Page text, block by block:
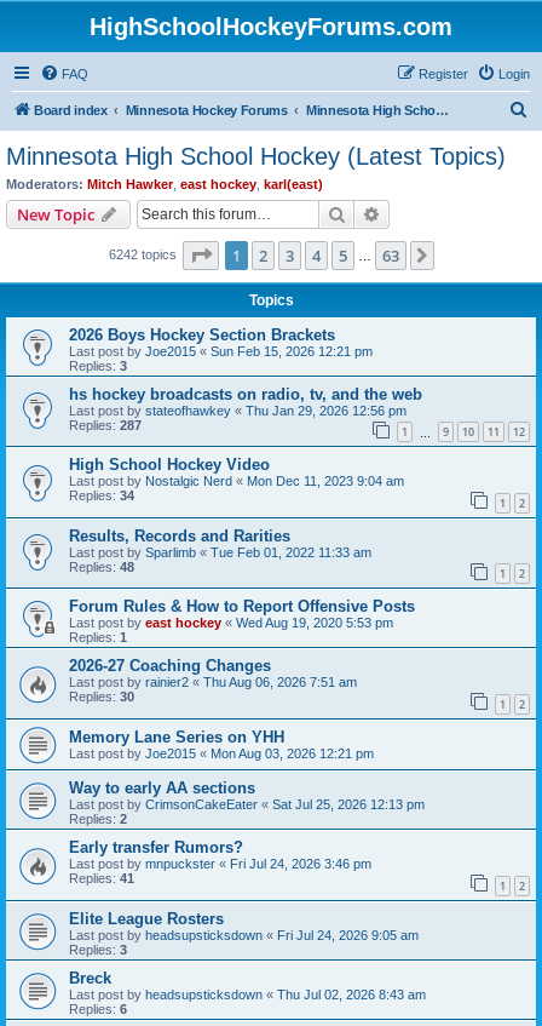
HighSchoolHockeyForums.com
FAQ Login
Register
Board index Minnesota Hockey Forums Minnesota High School Hockey (Latest Topics)
Minnesota High School Hockey (Latest Topics)
Moderators: Mitch Hawker, east hockey karl(east)
New Topic Search
6242 topics Page 1of 63
1 2 3 4 5 63
Topics
2026 Boys Hockey Section Brackets
Last post by Joe2015 « Sun Feb 15, 2026 12:21 pm
Replies: 3
hs hockey broadcasts on radio, tv, and the web
Last post by stateofhawkey « Thu Jan 29, 2026 12:56 pm
Replies: 287 1 9 10 11 12
High School Hockey Video
Last post by Nostalgic Nerd « Mon Dec 11, 2023 9:04 am
Replies: 34 1 2
Results, Records and Rarities
Last post by Sparlimb « Tue Feb 01, 2022 11:33 am
Replies: 48 1 2
Forum Rules & How to Report Offensive Posts
Last post by east hockey « Wed Aug 19, 2020 5:53 pm
Replies: 1
2026-27 Coaching Changes
Last post by rainier2 « Thu Aug 06, 2026 7:51 am
Replies: 30 1 2
Memory Lane Series on YHH
Last post by Joe2015 « Mon Aug 03, 2026 12:21 pm
Way to early AA sections
Last post by CrimsonCakeEater « Sat Jul 25, 2026 12:13 pm
Replies: 2
Early transfer Rumors?
Last post by mnpuckster « Fri Jul 24, 2026 3:46 pm
Replies: 41 1 2
Elite League Rosters
Last post by headsupsticksdown « Fri Jul 24, 2026 9:05 am
Replies: 3
Breck
Last post by headsupsticksdown « Thu Jul 02, 2026 8:43 am
Replies: 6